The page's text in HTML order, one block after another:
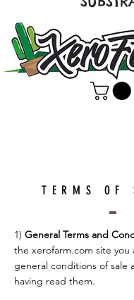
TERMS OF
1) General Terms and
the xerofarm.com site you
general conditions of sale
having read them.